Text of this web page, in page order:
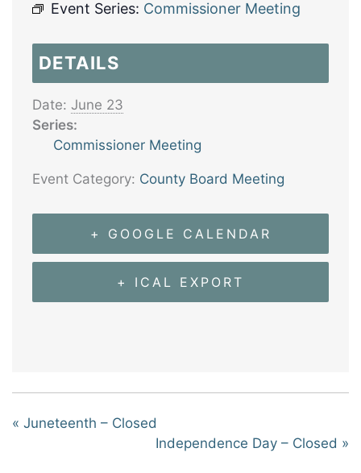
Event Series: Commissioner Meeting
DETAILS
Date: June 23
Series:
Commissioner Meeting
Event Category: County Board Meeting
+ GOOGLE CALENDAR
+ ICAL EXPORT
« Juneteenth – Closed
Independence Day – Closed »